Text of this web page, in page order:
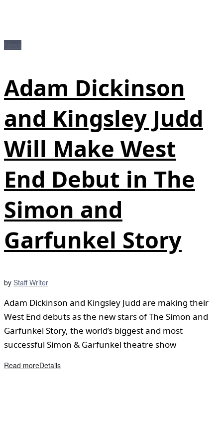
Adam Dickinson
and Kingsley Judd
Will Make West
End Debut in The
Simon and
Garfunkel Story
by Staff Writer
Adam Dickinson and Kingsley Judd are making their
West End debuts as the new stars of The Simon and
Garfunkel Story, the world’s biggest and most
successful Simon & Garfunkel theatre show
Read moreDetails